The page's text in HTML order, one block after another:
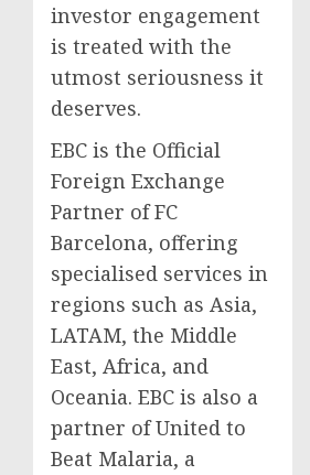
investor engagement
is treated with the
utmost seriousness it
deserves.
EBC is the Official
Foreign Exchange
Partner of FC
Barcelona, offering
specialised services in
regions such as Asia,
LATAM, the Middle
East, Africa, and
Oceania. EBC is also a
partner of United to
Beat Malaria, a